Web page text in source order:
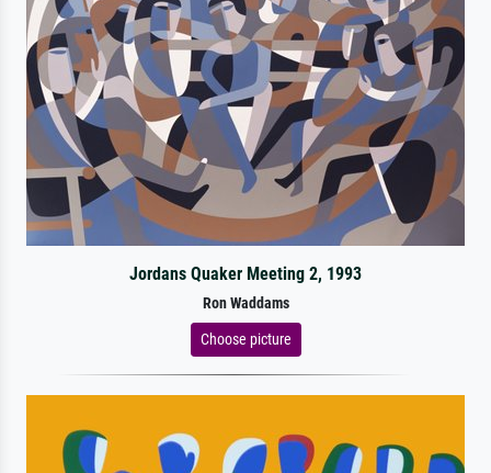
Jordans Quaker Meeting 2, 1993
Ron Waddams
Choose picture